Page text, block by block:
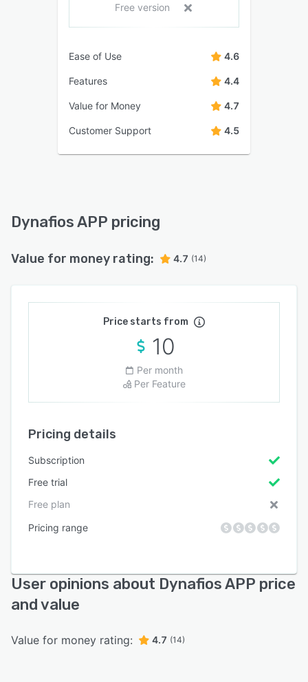
Free version
Ease of Use 4.6
Features 4.4
Value for Money 4.7
Customer Support 4.5
Dynafios APP pricing
Value for money rating: 4.7 (14)
Price starts from
10
Per month
Per Feature
Pricing details
Subscription
Free trial
Free plan
Pricing range
User opinions about Dynafios APP price
and value
Value for money rating: 4.7 (14)